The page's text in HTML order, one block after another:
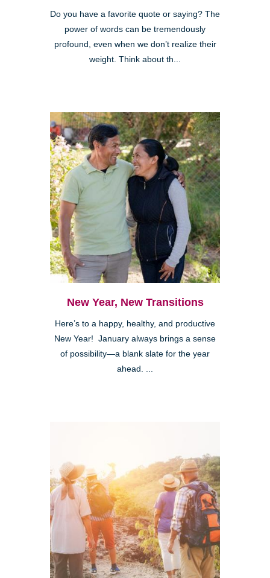
Do you have a favorite quote or saying? The
power of words can be tremendously
profound, even when we don’t realize their
weight. Think about th...
New Year, New Transitions
Here’s to a happy, healthy, and productive
New Year! January always brings a sense
of possibility—a blank slate for the year
ahead. ...